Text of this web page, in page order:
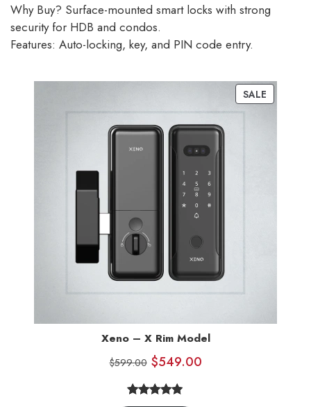
Why Buy? Surface-mounted smart locks with strong
security for HDB and condos.
Features: Auto-locking, key, and PIN code entry.
SALE
Xeno – X Rim Model
$599.00 $549.00